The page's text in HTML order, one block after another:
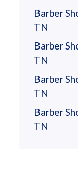
Barber
TN
Barber
TN
Barber
TN
Barber
TN